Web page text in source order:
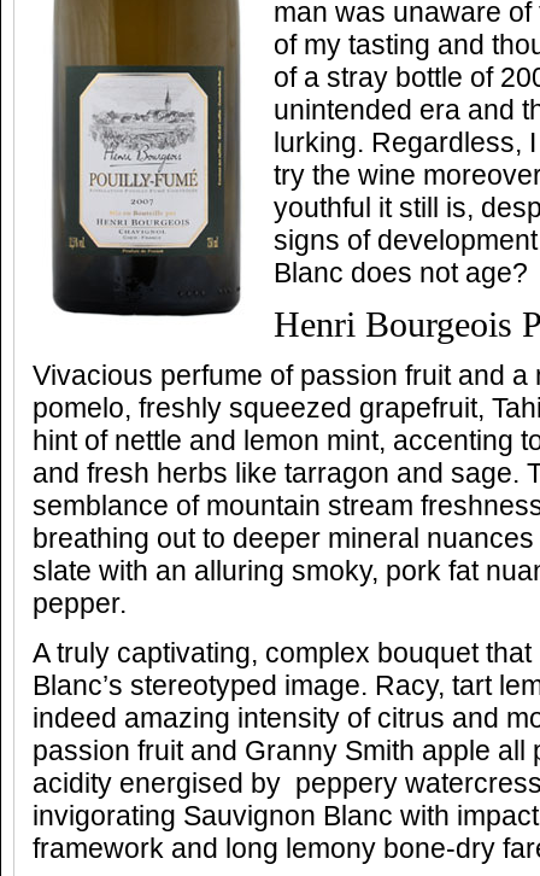
man was unaware
of my tasting and
of a stray bottle of
unintended era and
lurking. Regardless,
try the wine
youthful it still is,
signs of
Blanc does not age?
Henri Bourgeois
Vivacious perfume of passion fruit and a
pomelo, freshly squeezed grapefruit,
hint of nettle and lemon mint, accenting
and fresh herbs like tarragon and sage.
semblance of mountain stream
breathing out to deeper mineral
slate with an alluring smoky, pork fat
pepper.
A truly captivating, complex bouquet
Blanc’s stereotyped image. Racy, tart
indeed amazing intensity of citrus and
passion fruit and Granny Smith apple all
acidity energised by peppery
invigorating Sauvignon Blanc with
framework and long lemony bone-dry